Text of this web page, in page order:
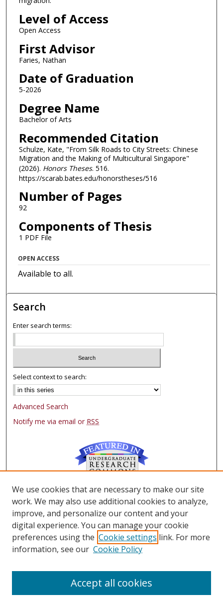
Level of Access
Open Access
First Advisor
Faries, Nathan
Date of Graduation
5-2026
Degree Name
Bachelor of Arts
Recommended Citation
Schulze, Kate, "From Silk Roads to City Streets: Chinese
Migration and the Making of Multicultural Singapore"
(2026). Honors Theses. 516.
https://scarab.bates.edu/honorstheses/516
Number of Pages
92
Components of Thesis
1 PDF File
OPEN ACCESS
Available to all.
Search
Enter search terms:
Select context to search:
Advanced Search
Notify me via email or RSS
Browse
Collections
Authors
Author Corner
FAQ
Submit Research
We use cookies that are necessary to make our site
work. We may also use additional cookies to analyze,
improve, and personalize our content and your
digital experience. You can manage your cookie
preferences using the Cookie settings link. For more
information, see our Cookie Policy
Accept all cookies